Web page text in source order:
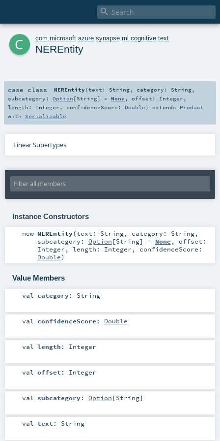

c com microsoft azure synapse ml cognitive text
NEREntity
case class NEREntity (text: String, category: String,
subcategory: Option [String] = None , offset: Integer ,
length: Integer , confidenceScore: Double) extends Product
with Serializable
Linear Supertypes
Instance Constructors
new NEREntity(text: String, category: String,
subcategory: Option [String] = None , offset:
Integer , length: Integer , confidenceScore:
Double)
Value Members
val category: String
val confidenceScore : Double
val length : Integer
val offset : Integer
val subcategory: Option [String]
val text : String